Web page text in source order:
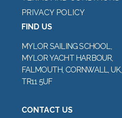
PRIVACY POLICY
FIND US
MYLOR SAILING SCHOOL,
MYLOR YACHT HARBOUR,
FALMOUTH, CORNWALL, UK,
TR11 5UF
CONTACT US